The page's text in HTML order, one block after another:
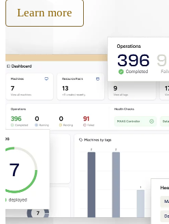
Learn more